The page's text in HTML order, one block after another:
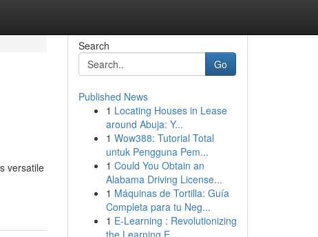
versatile
Search
Go
Published News
1 Locating Houses in Lease
around Abuja: Y...
1 Wow388: Tutorial Total
untuk Pengguna Pem...
1 Could You Obtain an
Alabama Driving License...
1 Máquinas de Tortilla: Guía
Completa para tu Neg...
1 E-Learning : Revolutionizing
the Learning E...